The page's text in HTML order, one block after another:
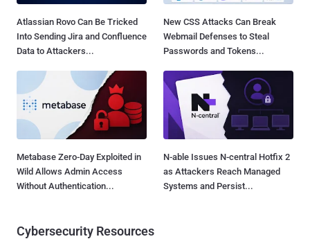
Atlassian Rovo Can Be Tricked
Into Sending Jira and Confluence
Data to Attackers...
New CSS Attacks Can Break
Webmail Defenses to Steal
Passwords and Tokens...
Metabase Zero-Day Exploited in
Wild Allows Admin Access
Without Authentication...
N-able Issues N-central Hotfix 2
as Attackers Reach Managed
Systems and Persist...
Cybersecurity Resources